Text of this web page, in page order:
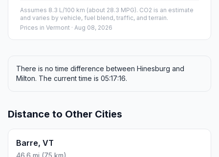
Assumes 8.3 L/100 km (about 28.3 MPG). CO2 is an estimate
and varies by vehicle, fuel blend, traffic, and terrain.
Prices in Vermont · Aug 08, 2026
There is no time difference between Hinesburg and
Milton. The current time is 05:17:16.
Distance to Other Cities
Barre, VT